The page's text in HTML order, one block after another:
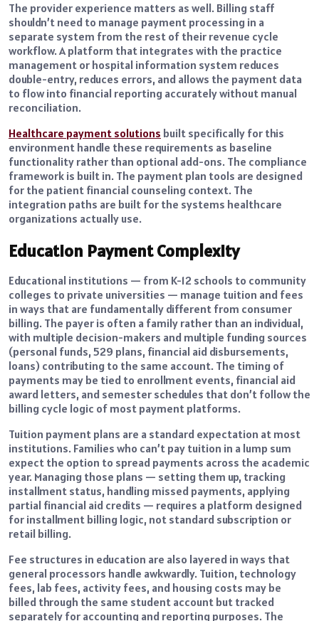
The provider experience matters as well. Billing staff
shouldn’t need to manage payment processing in a
separate system from the rest of their revenue cycle
workflow. A platform that integrates with the practice
management or hospital information system reduces
double-entry, reduces errors, and allows the payment data
to flow into financial reporting accurately without manual
reconciliation.
Healthcare payment solutions built specifically for this
environment handle these requirements as baseline
functionality rather than optional add-ons. The compliance
framework is built in. The payment plan tools are designed
for the patient financial counseling context. The
integration paths are built for the systems healthcare
organizations actually use.
Education Payment Complexity
Educational institutions — from K-12 schools to community
colleges to private universities — manage tuition and fees
in ways that are fundamentally different from consumer
billing. The payer is often a family rather than an individual,
with multiple decision-makers and multiple funding sources
(personal funds, 529 plans, financial aid disbursements,
loans) contributing to the same account. The timing of
payments may be tied to enrollment events, financial aid
award letters, and semester schedules that don’t follow the
billing cycle logic of most payment platforms.
Tuition payment plans are a standard expectation at most
institutions. Families who can’t pay tuition in a lump sum
expect the option to spread payments across the academic
year. Managing those plans — setting them up, tracking
installment status, handling missed payments, applying
partial financial aid credits — requires a platform designed
for installment billing logic, not standard subscription or
retail billing.
Fee structures in education are also layered in ways that
general processors handle awkwardly. Tuition, technology
fees, lab fees, activity fees, and housing costs may be
billed through the same student account but tracked
separately for accounting and reporting purposes. The